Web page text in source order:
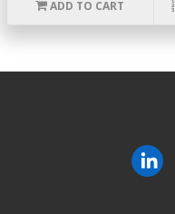
ADD TO CART